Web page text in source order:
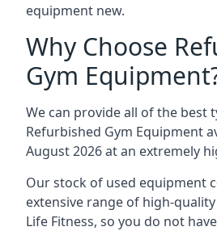
equipment new.
Why Choose
Gym
We can provide all of the best
Refurbished Gym Equipment
August 2026 at an extremely
Our stock of used equipment
extensive range of high-
Life Fitness, so you do not